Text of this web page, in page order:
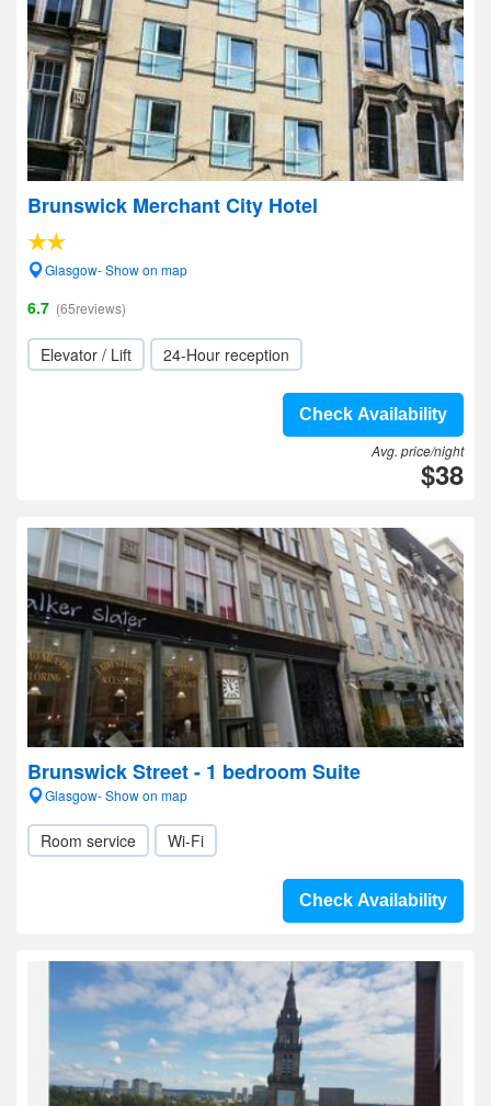
Brunswick Merchant City Hotel
Glasgow- Show on map
6.7 (65reviews)
Elevator / Lift 24-Hour reception
Check Availability
Avg. price/night
$38
Brunswick Street - 1 bedroom Suite
Glasgow- Show on map
Room service Wi-Fi
Check Availability